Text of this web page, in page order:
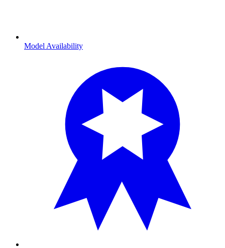
Model Availability